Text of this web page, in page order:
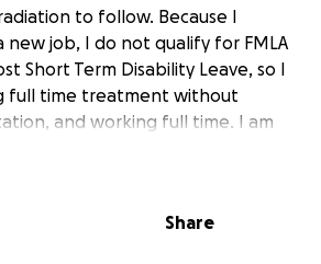
to follow. Because I
job, I do not qualify for FMLA
Short Term Disability Leave, so I
full time treatment without
and working full time. I am
signs of recovering, but
tight and I cannot justify any
Share